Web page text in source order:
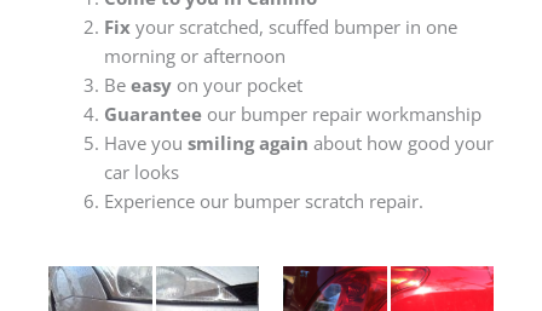
Fixyour scratched, scuffed bumper in one
morning or afternoon
Be easyon your pocket
Guaranteeour bumper repair workmanship
Have you smiling again about how good your
car looks
Experience our bumper scratch repair.